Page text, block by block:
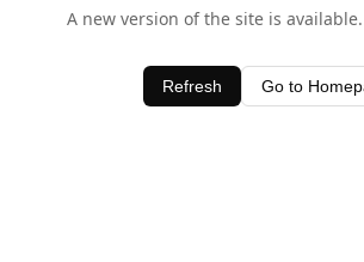
A new version of the site is
Refresh Go to